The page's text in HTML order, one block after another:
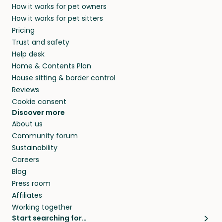
members. They do it because they love pets
and travel, so, in exchange for a place to stay,
they’ll look after your pets and take care of
your home while you’re away.
alternative to dog boarding in Veere and
beyond.
How it works for pet owners
How it works for pet sitters
Pricing
Trust and safety
Help desk
Home & Contents Plan
House sitting & border control
Reviews
Cookie consent
Discover more
About us
Community forum
Sustainability
Careers
Blog
Press room
Affiliates
Working together
Start searching for…